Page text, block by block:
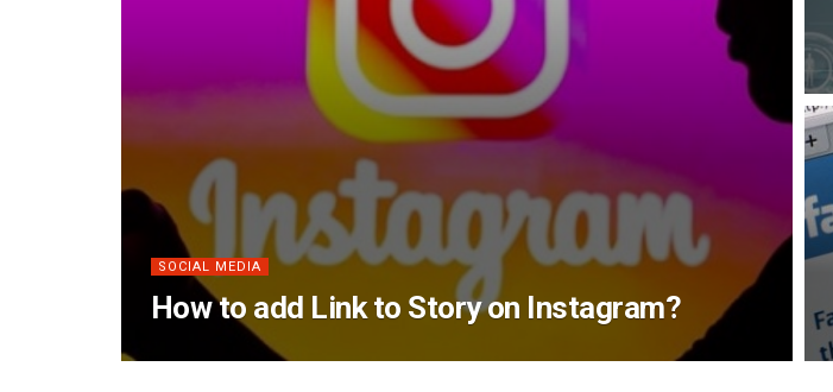
SOCIAL MEDIA
How to add Link to Story on Instagram?